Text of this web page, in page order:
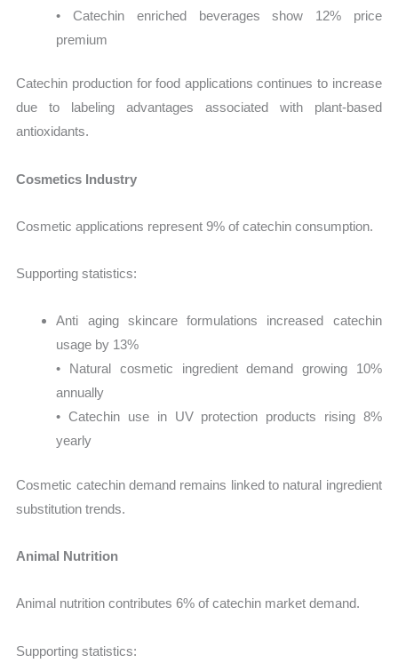
• Catechin enriched beverages show 12% price
premium
Catechin production for food applications continues to increase
due to labeling advantages associated with plant-based
antioxidants.
Cosmetics Industry
Cosmetic applications represent 9% of catechin consumption.
Supporting statistics:
Anti aging skincare formulations increased catechin
usage by 13%
• Natural cosmetic ingredient demand growing 10%
annually
• Catechin use in UV protection products rising 8%
yearly
Cosmetic catechin demand remains linked to natural ingredient
substitution trends.
Animal Nutrition
Animal nutrition contributes 6% of catechin market demand.
Supporting statistics: